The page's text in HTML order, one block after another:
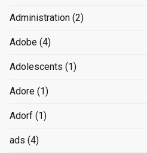
Administration (2)
Adobe (4)
Adolescents (1)
Adore (1)
Adorf (1)
ads (4)